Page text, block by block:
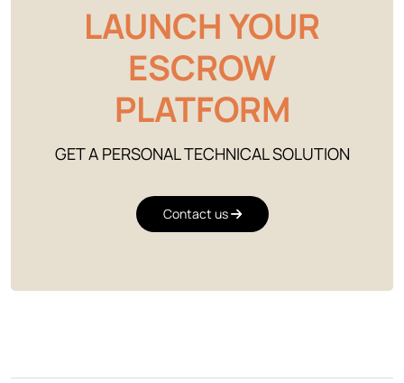
LAUNCH YOUR
ESCROW
PLATFORM
GET A PERSONAL TECHNICAL SOLUTION
Contact us